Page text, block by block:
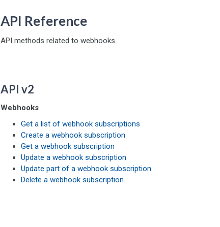
API Reference
API methods related to webhooks.
API v2
Webhooks
Get a list of webhook subscriptions
Create a webhook subscription
Get a webhook subscription
Update a webhook subscription
Update part of a webhook subscription
Delete a webhook subscription